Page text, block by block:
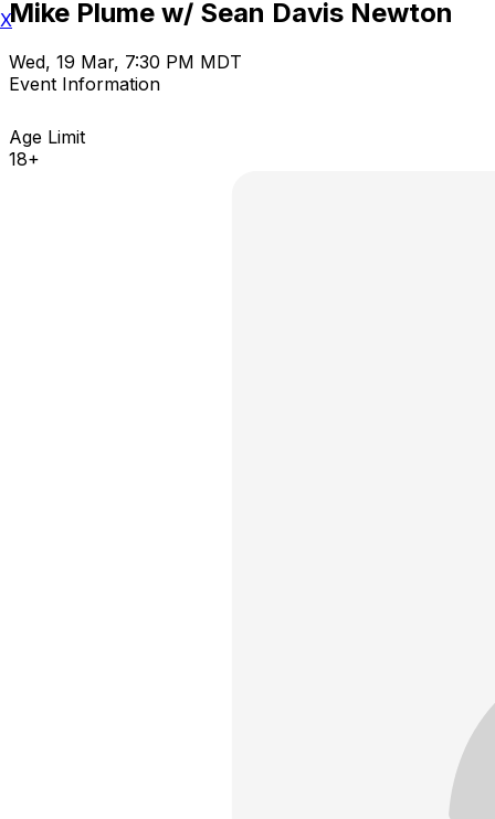
Mike Plume w/ Sean Davis Newton
Wed, 19 Mar, 7:30 PM MDT
Event Information
Age Limit
18+
X